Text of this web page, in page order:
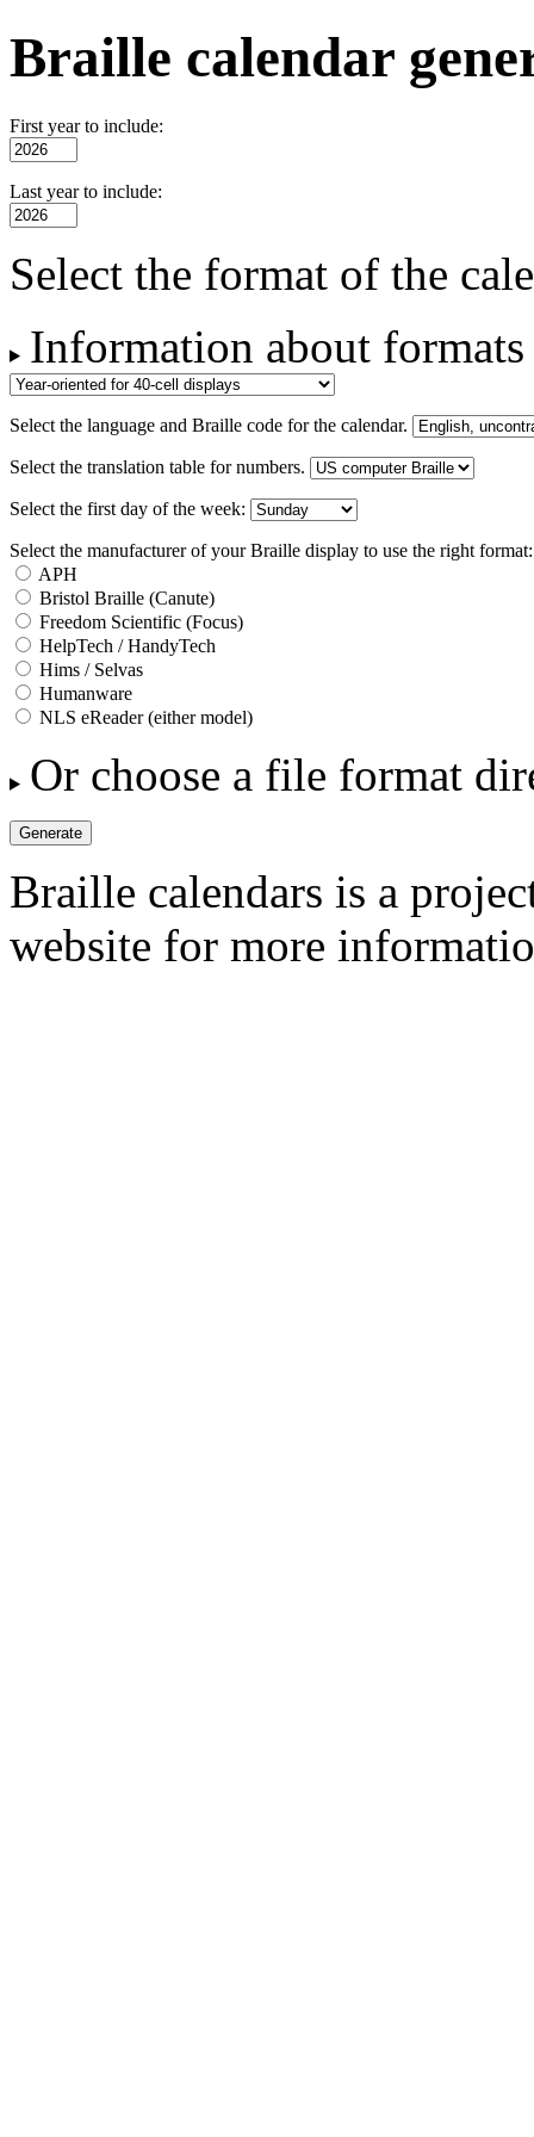
Braille calendar
First year to include:
Last year to include:
Select the format of the
Information about formats
Select the language and Braille code for the calendar.
Select the translation table for numbers.
Select the first day of the week:
Select the manufacturer of your Braille display to use the right format:
APH
Bristol Braille (Canute)
Freedom Scientific (Focus)
HelpTech / HandyTech
Hims / Selvas
Humanware
NLS eReader (either model)
Or choose a file format
Braille calendars is a
website for more